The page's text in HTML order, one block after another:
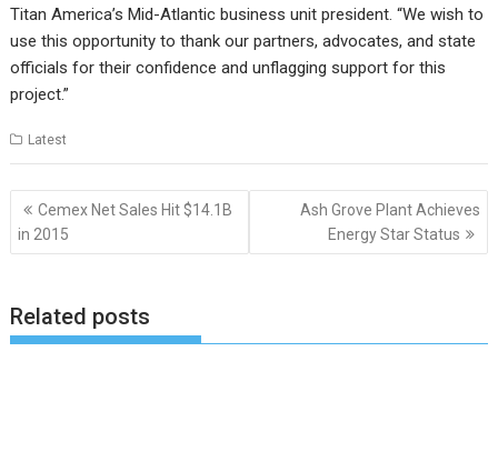
Titan America’s Mid-Atlantic business unit president. “We wish to
use this opportunity to thank our partners, advocates, and state
officials for their confidence and unflagging support for this
project.”
Latest
Post
navigation
Cemex Net Sales Hit $14.1B
in 2015
Ash Grove Plant Achieves
Energy Star Status
Related posts